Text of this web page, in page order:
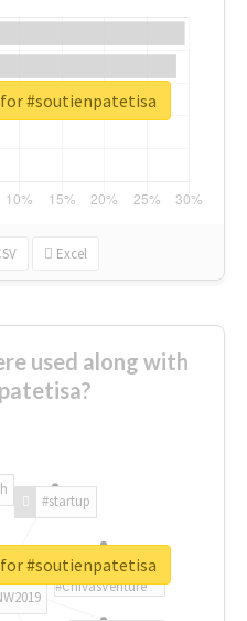
Excel
#soutienpatetisa
used along with
#startup
#ChivasVenture
#soutienpatetisa